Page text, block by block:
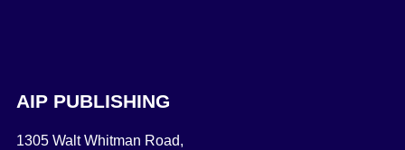
AIP PUBLISHING
1305 Walt Whitman Road,